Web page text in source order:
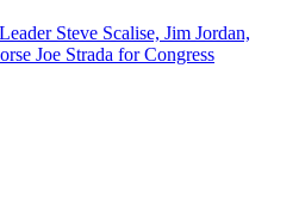
Steve Scalise, Jim Jordan,
Joe Strada for Congress